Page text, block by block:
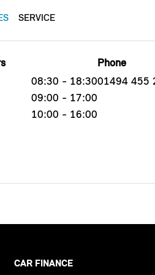
SERVICE
08:30 - 18:30
09:00 - 17:00
10:00 - 16:00
Phone
01494 455
CAR FINANCE